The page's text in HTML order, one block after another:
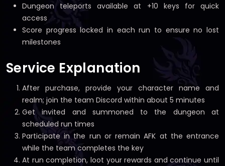
Dungeon teleports available at +10 keys for quick
access
Score progress locked in each run to ensure no lost
milestones
Service Explanation
After purchase, provide your character name and
realm; join the team Discord within about 5 minutes
Get invited and summoned to the dungeon at
scheduled run times
Participate in the run or remain AFK at the entrance
while the team completes the key
At run completion, loot your rewards and continue until